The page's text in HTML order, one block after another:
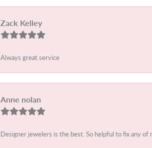
Zack Kelley
Always great service
Anne nolan
Designer jewelers is the best. So helpful to fix any